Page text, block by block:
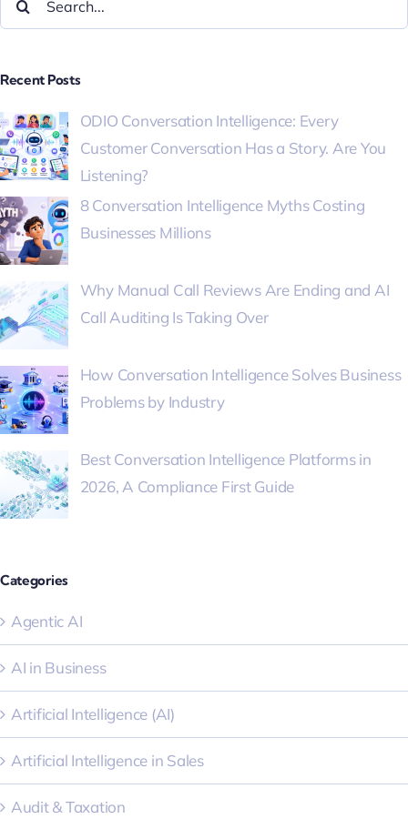
Recent Posts
ODIO Conversation Intelligence: Every
Customer Conversation Has a Story. Are You
Listening?
8 Conversation Intelligence Myths Costing
Businesses Millions
Why Manual Call Reviews Are Ending and AI
Call Auditing Is Taking Over
How Conversation Intelligence Solves Business
Problems by Industry
Best Conversation Intelligence Platforms in
2026, A Compliance First Guide
Categories
Agentic AI
AI in Business
Artificial Intelligence (AI)
Artificial Intelligence in Sales
Audit & Taxation